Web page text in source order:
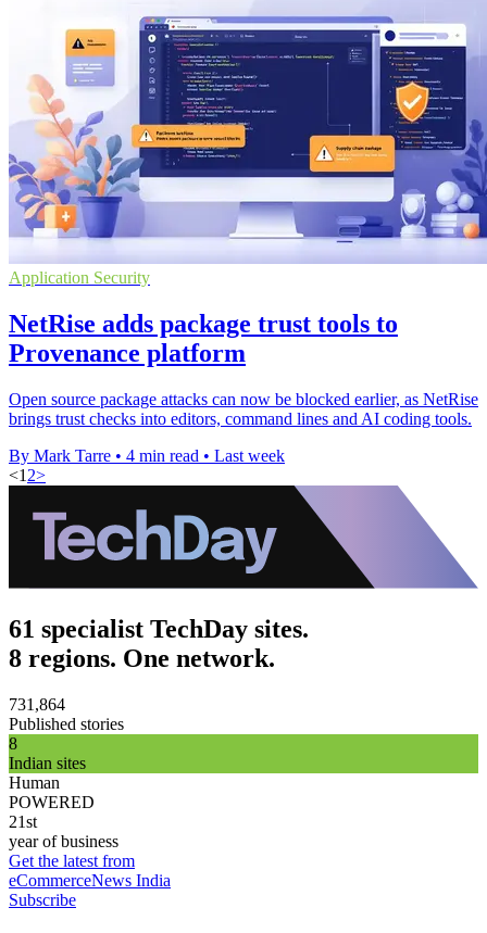
Application Security
NetRise adds package trust tools to
Provenance platform
Open source package attacks can now be blocked earlier, as NetRise
brings trust checks into editors, command lines and AI coding tools.
By Mark Tarre • 4 min read • Last week
<1 2>
61 specialist TechDay sites.
8 regions. One network.
731,864
Published stories
8
Indian sites
Human
POWERED
21st
year of business
Get the latest from
eCommerceNews India
Subscribe